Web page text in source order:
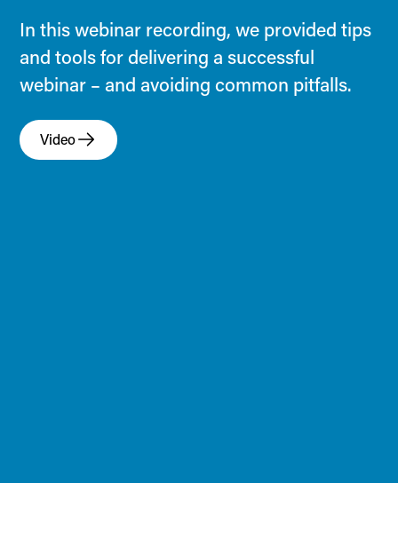
In this webinar recording, we provided tips
and tools for delivering a successful
webinar – and avoiding common pitfalls.
Video